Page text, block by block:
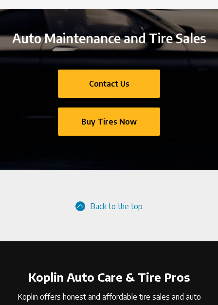
Auto Maintenance and Tire Sales
Contact Us
Buy Tires Now
Back to the top
Koplin Auto Care & Tire Pros
Koplin offers honest and affordable tire sales and auto